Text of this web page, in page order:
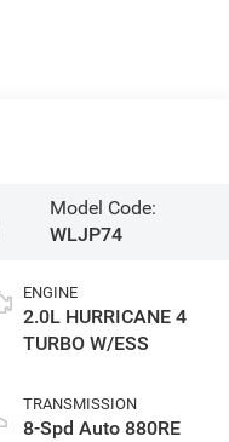
Model Code:
WLJP74
ENGINE
2.0L HURRICANE 4
TURBO W/ESS
TRANSMISSION
8-Spd Auto 880RE